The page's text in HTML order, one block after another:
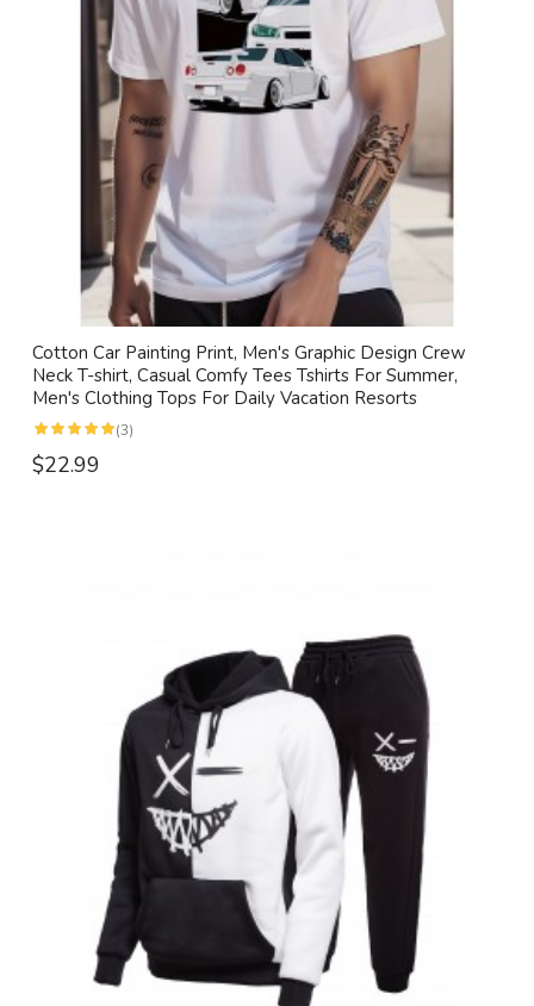
Cotton Car Painting Print, Men's Graphic Design Crew
Neck T-shirt, Casual Comfy Tees Tshirts For Summer,
Men's Clothing Tops For Daily Vacation Resorts
(3)
$22.99